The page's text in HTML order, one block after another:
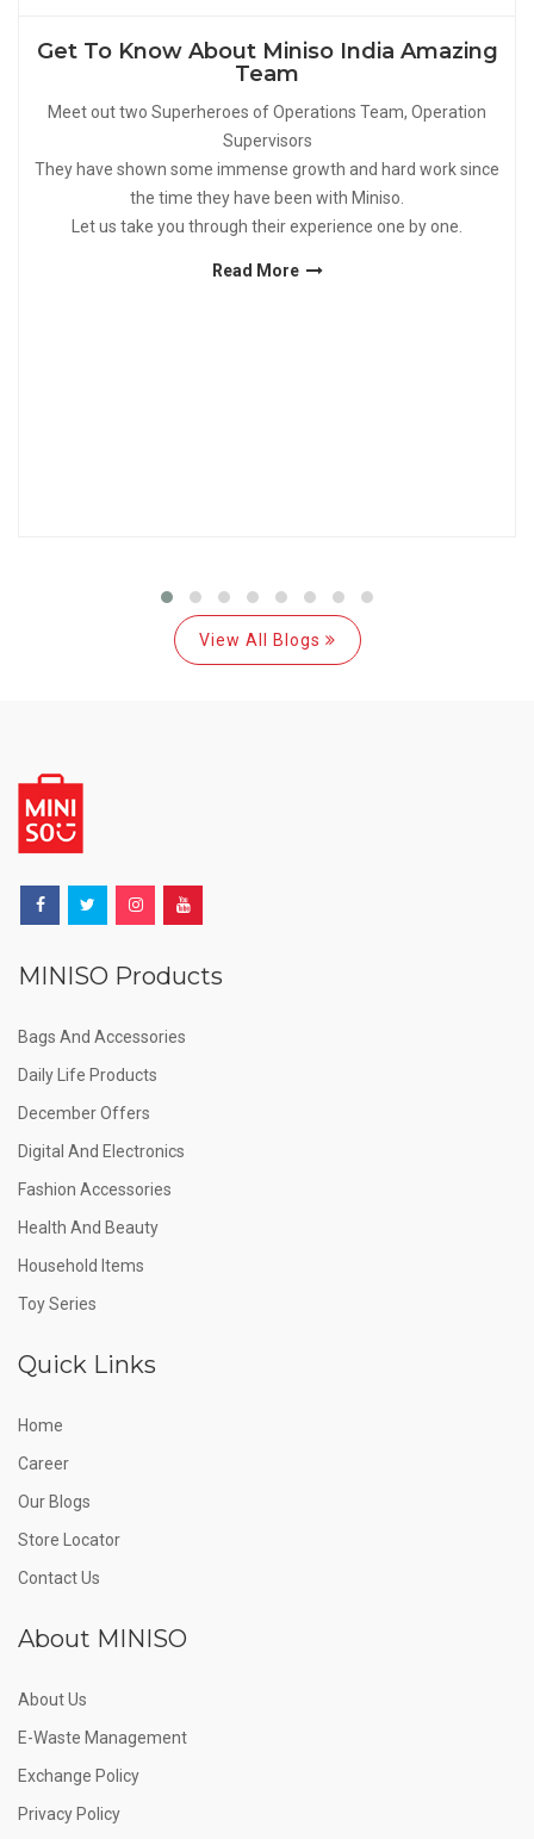
Get To Know About Miniso India Amazing
Team
Meet out two Superheroes of Operations Team, Operation
Supervisors
They have shown some immense growth and hard work since
the time they have been with Miniso.
Let us take you through their experience one by one.
Read More
View All Blogs
MINISO Products
Bags And Accessories
Daily Life Products
December Offers
Digital And Electronics
Fashion Accessories
Health And Beauty
Household Items
Toy Series
Quick Links
Home
Career
Our Blogs
Store Locator
Contact Us
About MINISO
About Us
E-Waste Management
Exchange Policy
Privacy Policy